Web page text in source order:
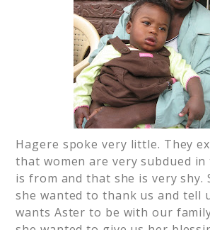
Hagere spoke very little. They
that women are very subdued
is from and that she is very shy.
she wanted to thank us and tell
wants Aster to be with our